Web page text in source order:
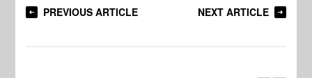
PREVIOUS ARTICLE NEXT ARTICLE